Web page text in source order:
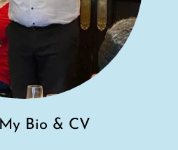
Bio & CV